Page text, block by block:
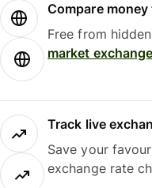
Compare
Free from
market
Track live
Save your
exchange rate